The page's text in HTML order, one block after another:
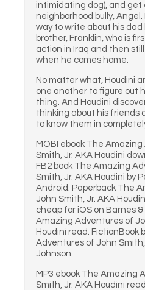
intimidating dog), and get
neighborhood bully,
way to write about his dad
brother, Franklin, who is
action in Iraq and then
when he comes home.
No matter what, Houdini
one another to figure out
thing. And Houdini
thinking about his friends
to know them in
MOBI ebook The
Smith, Jr. AKA Houdini
FB2 book The Amazing
Smith, Jr. AKA Houdini by
Android. Paperback The
John Smith, Jr. AKA
cheap for iOS on Barnes
Amazing Adventures of
Houdini read. FictionBook
Adventures of John
Johnson.
MP3 ebook The Amazing
Smith, Jr. AKA Houdini